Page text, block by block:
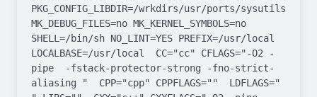
PKG_CONFIG_LIBDIR=/wrkdirs/usr/ports/
MK_DEBUG_FILES=no MK_KERNEL_SYMBOLS=no
SHELL=/bin/sh NO_LINT=YES PREFIX=/usr/local
LOCALBASE=/usr/local  CC="cc" CFLAGS="-O2 -
pipe  -fstack-protector-strong -fno-strict-
aliasing "  CPP="cpp" CPPFLAGS=""  LDFLAGS="